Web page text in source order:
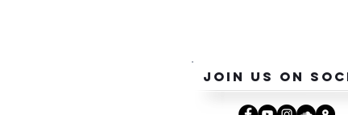
Join Us On